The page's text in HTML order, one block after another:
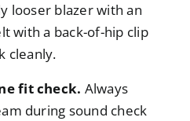
looser blazer with an
with a back-of-hip clip
cleanly.
fit check. Always
during sound check